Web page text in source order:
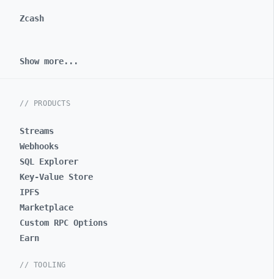
Zcash
Show more...
// PRODUCTS
Streams
Webhooks
SQL Explorer
Key-Value Store
IPFS
Marketplace
Custom RPC Options
Earn
// TOOLING